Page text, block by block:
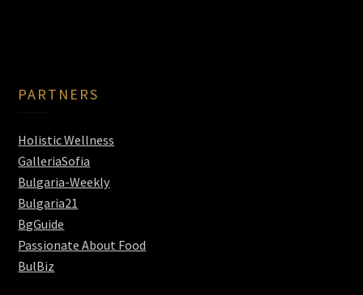
PARTNERS
Holistic Wellness
GalleriaSofia
Bulgaria-Weekly
Bulgaria21
BgGuide
Passionate About Food
BulBiz